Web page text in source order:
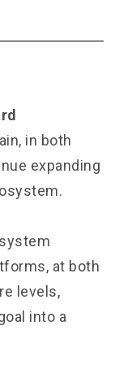
in both
expanding
at both
levels,
into a